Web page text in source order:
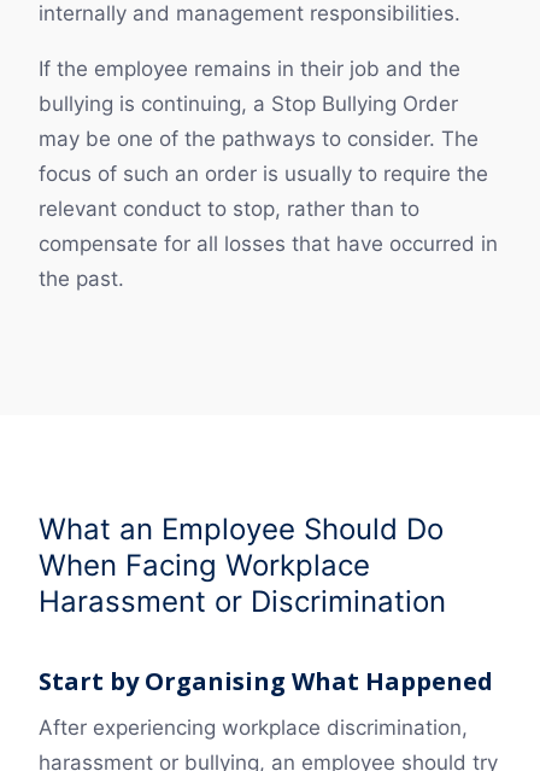
internally and management responsibilities.
If the employee remains in their job and the
bullying is continuing, a Stop Bullying Order
may be one of the pathways to consider. The
focus of such an order is usually to require the
relevant conduct to stop, rather than to
compensate for all losses that have occurred in
the past.
What an Employee Should Do
When Facing Workplace
Harassment or Discrimination
Start by Organising What Happened
After experiencing workplace discrimination,
harassment or bullying, an employee should try